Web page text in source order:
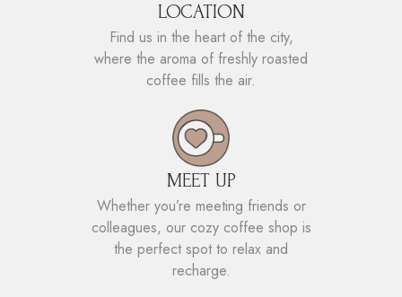
LOCATION
Find us in the heart of the city,
where the aroma of freshly roasted
coffee fills the air.
MEET UP
Whether you’re meeting friends or
colleagues, our cozy coffee shop is
the perfect spot to relax and
recharge.